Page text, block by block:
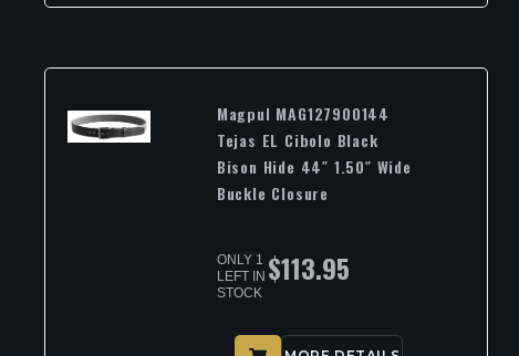
Magpul MAG127900144
Tejas EL Cibolo Black
Bison Hide 44″ 1.50″ Wide
Buckle Closure
ONLY 1
LEFT IN
STOCK
$113.95